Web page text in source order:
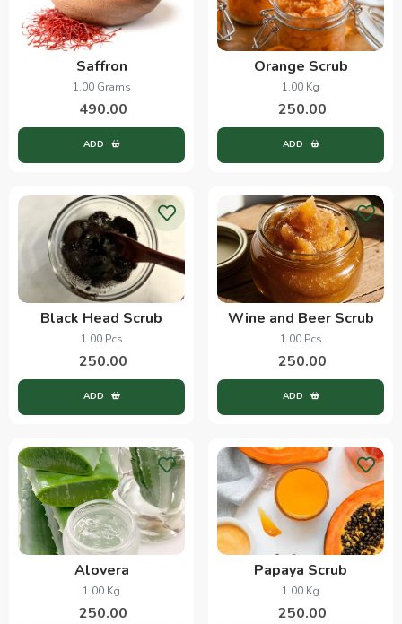
Saffron
1.00 Grams
490.00
ADD
Orange Scrub
1.00 Kg
250.00
ADD
Black Head Scrub
1.00 Pcs
250.00
ADD
Wine and Beer Scrub
1.00 Pcs
250.00
ADD
Alovera
1.00 Kg
250.00
Papaya Scrub
1.00 Kg
250.00